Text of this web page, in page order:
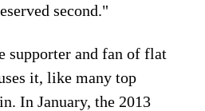
second."
supporter and fan of flat
it, like many top
In January, the 2013